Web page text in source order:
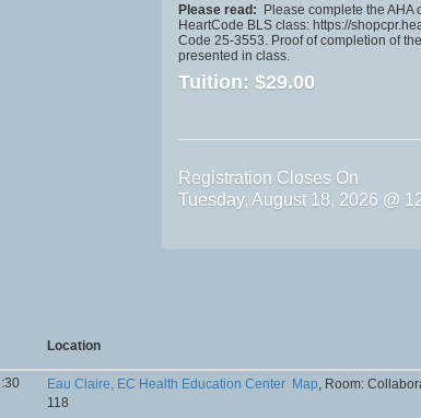
Please read: Please complete the AHA
HeartCode BLS class: https://
Code 25-3553. Proof of completion of
presented in class.
Tuition:$29.00
Registration Closes On
Tuesday, August 18, 2026 @
Location
Eau Claire, EC Health Education Center Map, Room:
118